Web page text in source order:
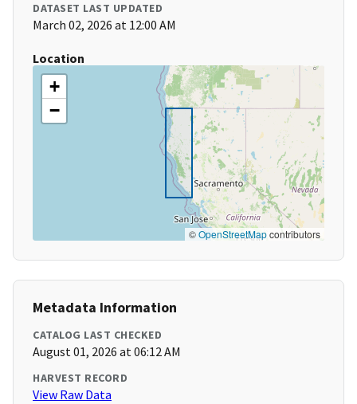
DATASET LAST UPDATED
March 02, 2026 at 12:00 AM
Location
+
−
©OpenStreetMapcontributors
Metadata Information
CATALOG LAST CHECKED
August 01, 2026 at 06:12 AM
HARVEST RECORD
View Raw Data